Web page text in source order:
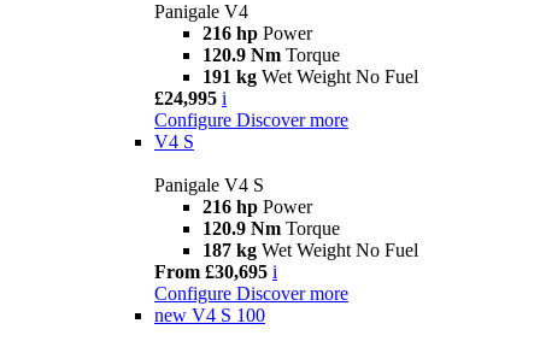
Panigale V4
216 hp Power
120.9 Nm Torque
191 kg Wet Weight No Fuel
£24,995 i
Configure Discover more
V4 S
Panigale V4 S
216 hp Power
120.9 Nm Torque
187 kg Wet Weight No Fuel
From £30,695 i
Configure Discover more
new V4 S 100